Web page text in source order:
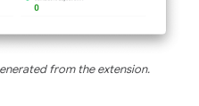
from the extension.